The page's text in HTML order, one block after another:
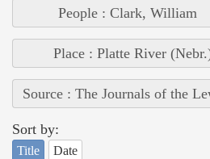
People : Clark, William
Place : Platte River
Source : The Journals of the
Sort by:
Title Date